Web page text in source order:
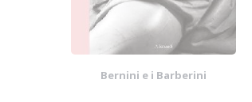
Bernini e i Barberini